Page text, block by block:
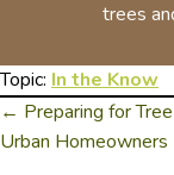
trees
Topic: In the Know
Posts
← Preparing for
Urban Homeowners